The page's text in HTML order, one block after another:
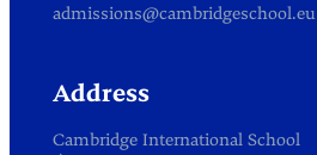
admissions@cambridgeschool.eu
Address
Cambridge International School